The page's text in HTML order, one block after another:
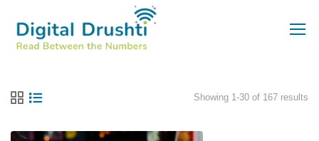
Showing 1-30 of 167 results